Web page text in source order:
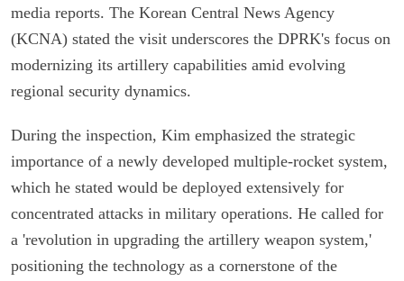
media reports. The Korean Central News Agency
(KCNA) stated the visit underscores the DPRK's focus on
modernizing its artillery capabilities amid evolving
regional security dynamics.
During the inspection, Kim emphasized the strategic
importance of a newly developed multiple-rocket system,
which he stated would be deployed extensively for
concentrated attacks in military operations. He called for
a 'revolution in upgrading the artillery weapon system,'
positioning the technology as a cornerstone of the